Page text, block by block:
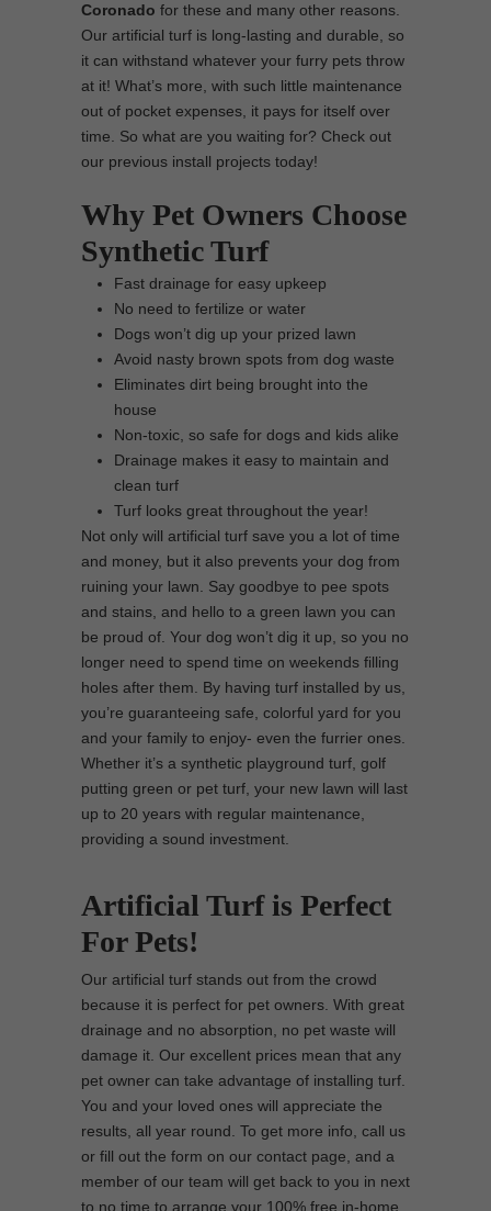
Coronado for these and many other reasons.
Our artificial turf is long-lasting and durable, so
it can withstand whatever your furry pets throw
at it! What’s more, with such little maintenance
out of pocket expenses, it pays for itself over
time. So what are you waiting for? Check out
our previous install projects today!
Why Pet Owners Choose
Synthetic Turf
Fast drainage for easy upkeep
No need to fertilize or water
Dogs won’t dig up your prized lawn
Avoid nasty brown spots from dog waste
Eliminates dirt being brought into the
house
Non-toxic, so safe for dogs and kids alike
Drainage makes it easy to maintain and
clean turf
Turf looks great throughout the year!
Not only will artificial turf save you a lot of time
and money, but it also prevents your dog from
ruining your lawn. Say goodbye to pee spots
and stains, and hello to a green lawn you can
be proud of. Your dog won’t dig it up, so you no
longer need to spend time on weekends filling
holes after them. By having turf installed by us,
you’re guaranteeing safe, colorful yard for you
and your family to enjoy- even the furrier ones.
Whether it’s a synthetic playground turf, golf
putting green or pet turf, your new lawn will last
up to 20 years with regular maintenance,
providing a sound investment.
Artificial Turf is Perfect
For Pets!
Our artificial turf stands out from the crowd
because it is perfect for pet owners. With great
drainage and no absorption, no pet waste will
damage it. Our excellent prices mean that any
pet owner can take advantage of installing turf.
You and your loved ones will appreciate the
results, all year round. To get more info, call us
or fill out the form on our contact page, and a
member of our team will get back to you in next
to no time to arrange your 100% free in-home